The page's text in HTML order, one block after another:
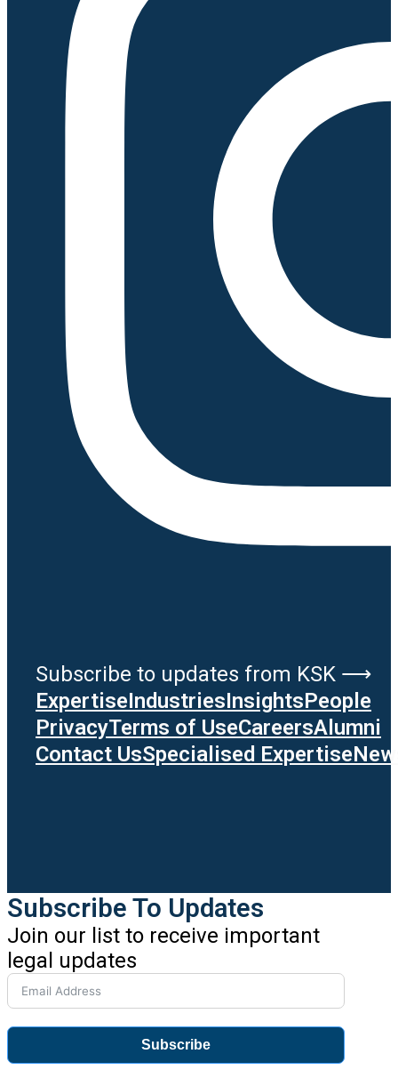
Subscribe to updates from KSK ⟶
ExpertiseIndustriesInsightsPeople
PrivacyTerms of UseCareersAlumni
Contact UsSpecialised Expertise
Subscribe To Updates
Join our list to receive important
legal updates
Subscribe